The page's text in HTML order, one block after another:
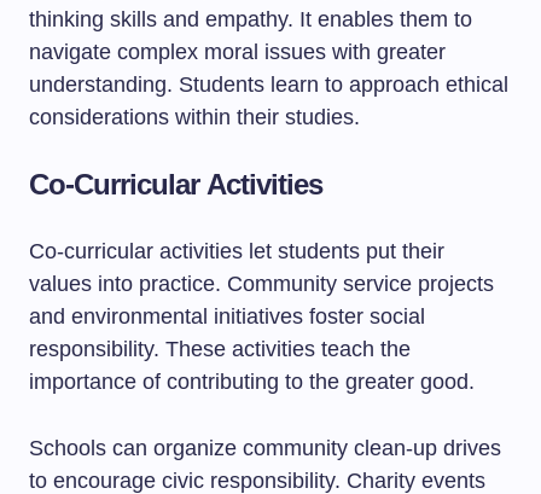
thinking skills and empathy. It enables them to
navigate complex moral issues with greater
understanding. Students learn to approach ethical
considerations within their studies.
Co-Curricular Activities
Co-curricular activities let students put their
values into practice. Community service projects
and environmental initiatives foster social
responsibility. These activities teach the
importance of contributing to the greater good.
Schools can organize community clean-up drives
to encourage civic responsibility. Charity events